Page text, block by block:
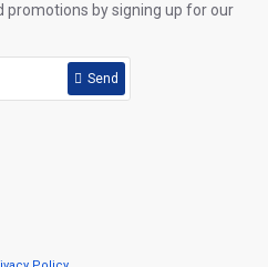
promotions by signing up for our
Send